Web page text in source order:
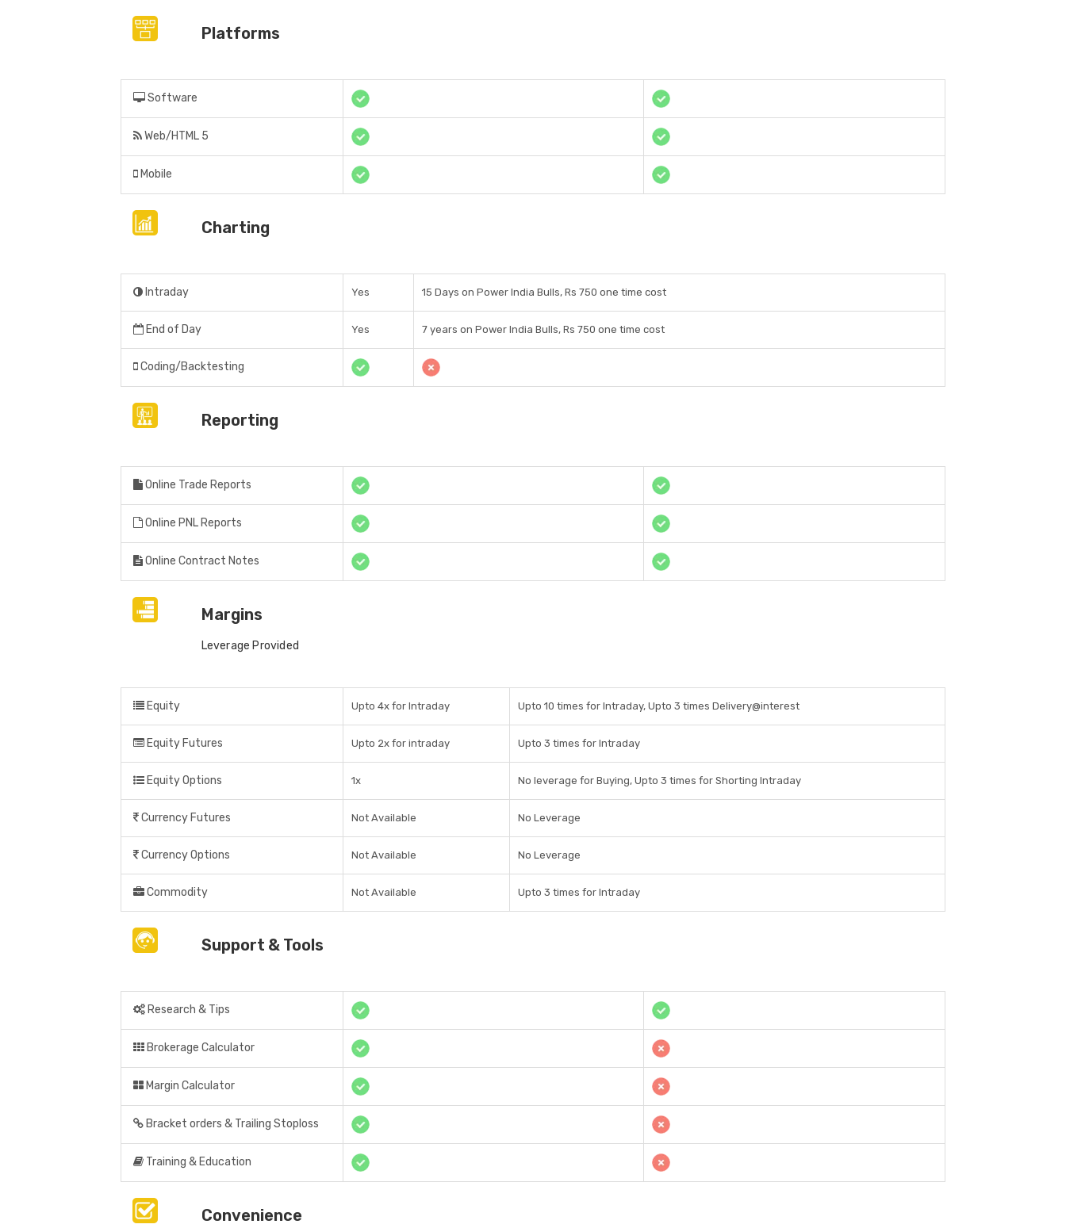
Platforms
Software
Web/HTML 5
Mobile
Charting
Intraday Yes 15 Days on Power India Bulls, Rs 750 one time cost
End of Day Yes 7 years on Power India Bulls, Rs 750 one time cost
Coding/Backtesting
Reporting
Online Trade Reports
Online PNL Reports
Online Contract Notes
Margins
Leverage Provided
Equity Upto 4x for Intraday Upto 10 times for Intraday, Upto 3 times Delivery@interest
Equity Futures Upto 2x for intraday Upto 3 times for Intraday
Equity Options 1x No leverage for Buying, Upto 3 times for Shorting Intraday
Currency Futures Not Available No Leverage
Currency Options Not Available No Leverage
Commodity Not Available Upto 3 times for Intraday
Support & Tools
Research & Tips
Brokerage Calculator
Margin Calculator
Bracket orders & Trailing Stoploss
Training & Education
Convenience